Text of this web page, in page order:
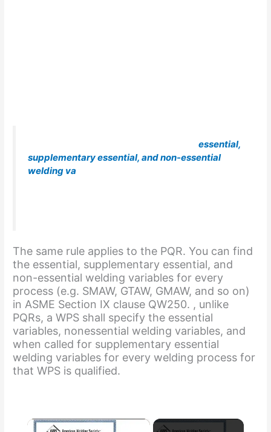
A qualified WPS shall have listed all theessential,
supplementary essential, and non-essential
welding va
The same rule applies to the PQR. You can find
the essential, supplementary essential, and
non-essential welding variables for every
process (e.g. SMAW, GTAW, GMAW, and so on)
in ASME Section IX clause QW250. , unlike
PQRs, a WPS shall specify the essential
variables, nonessential welding variables, and
when called for supplementary essential
welding variables for every welding process for
that WPS is qualified.
×